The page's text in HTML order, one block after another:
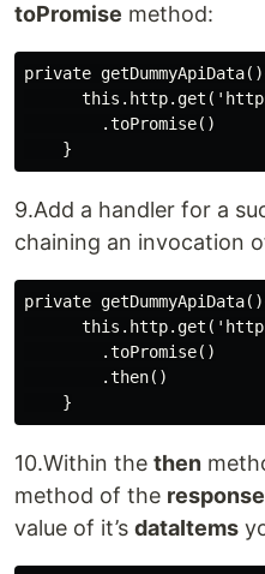
toPromise method:
private
        .toPromise()
9.Add a handler for a
chaining an invocation
private
        .toPromise()
        .then()
10.Within the then
method of the response
value of it’s dataItems